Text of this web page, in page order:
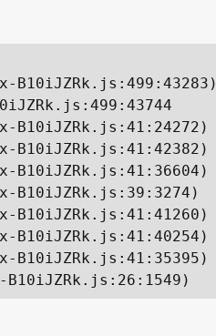
B10iJZRk.js:499:43283)
B10iJZRk.js:41:24272)
B10iJZRk.js:41:42382)
B10iJZRk.js:41:36604)
B10iJZRk.js:39:3274)
B10iJZRk.js:41:41260)
B10iJZRk.js:41:40254)
B10iJZRk.js:41:35395)